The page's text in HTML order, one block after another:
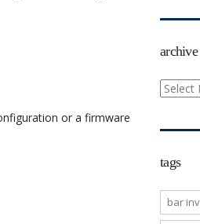
or a firmware
archive
archive
tags
bar